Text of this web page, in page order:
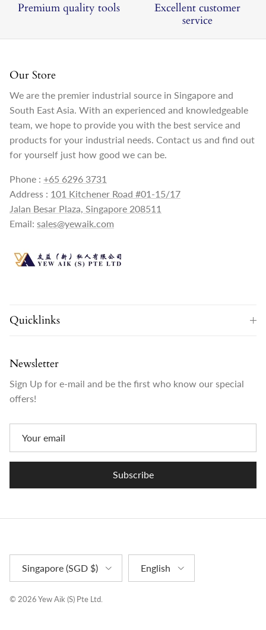
Premium quality tools
Excellent customer
service
Our Store
We are the premier industrial source in Singapore and
South East Asia. With an experienced and knowledgeable
team, we hope to provide you with the best service and
products for your industrial needs. Contact us and find out
for yourself just how good we can be.
Phone : +65 6296 3731
Address : 101 Kitchener Road #01-15/17
Jalan Besar Plaza, Singapore 208511
Email: sales@yewaik.com
Quicklinks
Newsletter
Sign Up for e-mail and be the first who know our special
offers!
Subscribe
Singapore (SGD $) English
© 2026Yew Aik (S) Pte Ltd